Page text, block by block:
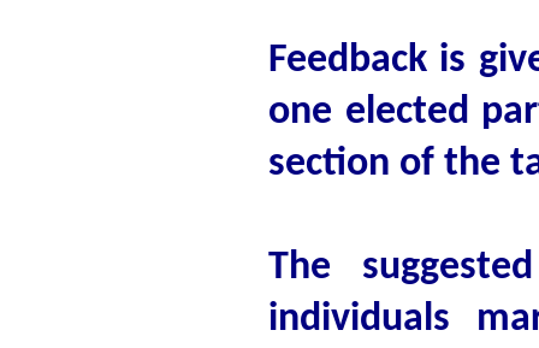
Feedback is
one elected
section of the
The
individuals